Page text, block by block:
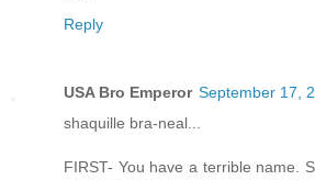
Reply
USA Bro Emperor September 17,
shaquille bra-neal...
FIRST- You have a terrible name.